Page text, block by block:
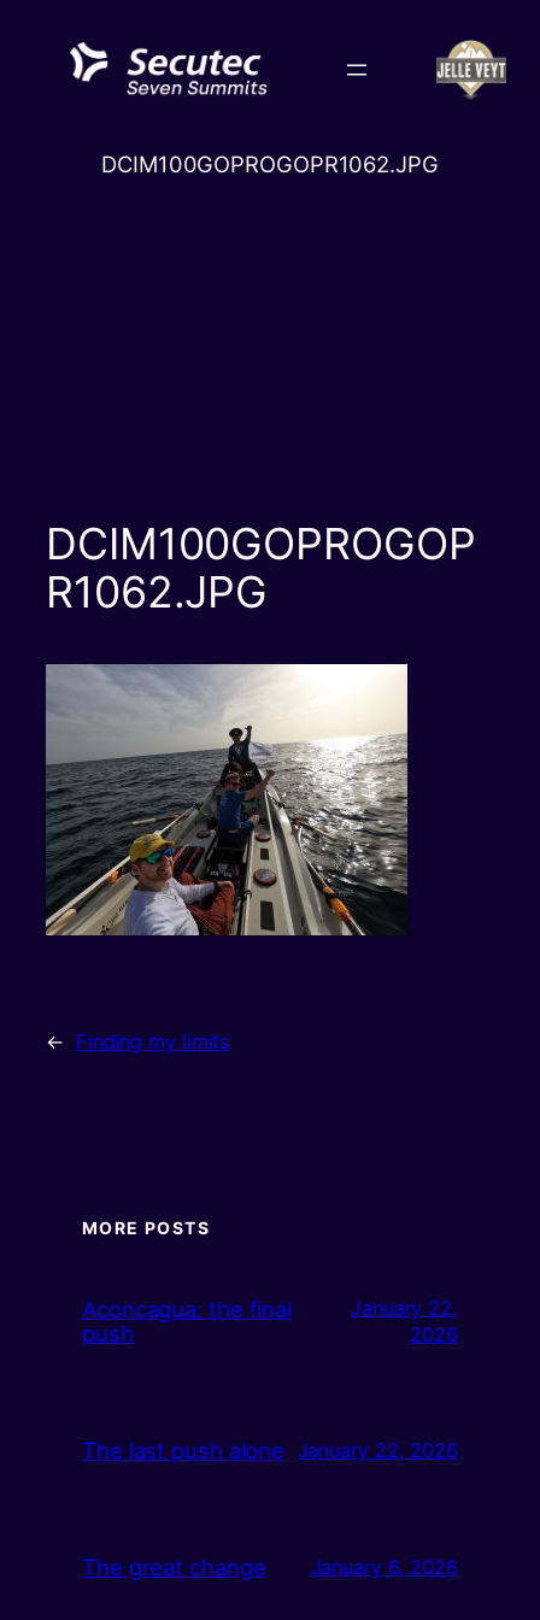
content
DCIM100GOPROGOPR1062.JPG
DCIM100GOPROGOP
R1062.JPG
← Finding my limits
MORE POSTS
Aconcagua: the final
push
January 22,
2026
The last push alone January 22, 2026
The great change January 6, 2026